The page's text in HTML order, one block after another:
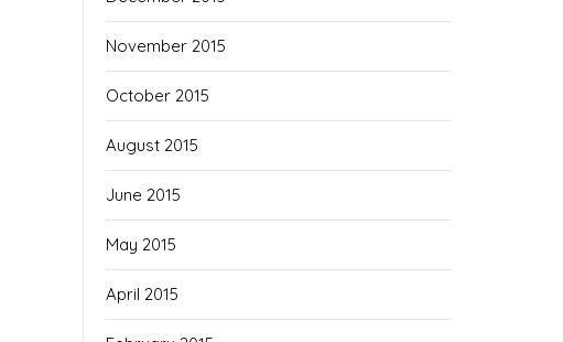
November 2015
October 2015
August 2015
June 2015
May 2015
April 2015